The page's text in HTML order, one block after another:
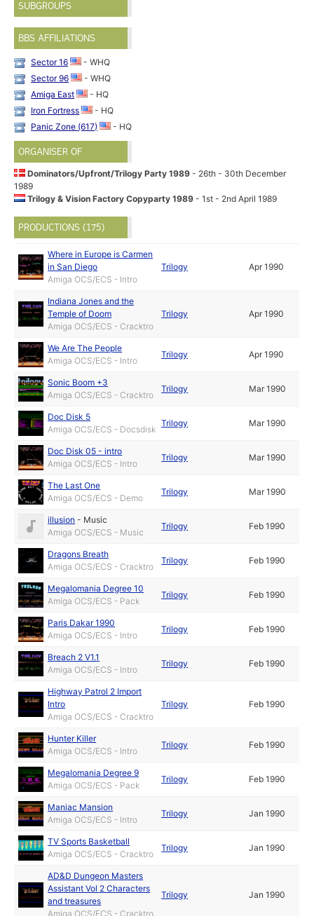
SUBGROUPS
BBS AFFILIATIONS
Sector 16
- WHQ
Sector 96
- WHQ
Amiga East
- HQ
Iron Fortress
- HQ
Panic Zone (617)
- HQ
ORGANISER OF
Dominators/Upfront/Trilogy Party 1989- 26th - 30th December
1989
Trilogy & Vision Factory Copyparty 1989- 1st - 2nd April 1989
PRODUCTIONS (175)
Where in Europe is Carmen
in San Diego
Amiga OCS/ECS - Intro
Trilogy Apr 1990
Indiana Jones and the
Temple of Doom
Amiga OCS/ECS - Cracktro
Trilogy Apr 1990
We Are The People
Amiga OCS/ECS - Intro
Trilogy Apr 1990
Sonic Boom +3
Amiga OCS/ECS - Cracktro
Trilogy Mar 1990
Doc Disk 5
Amiga OCS/ECS - Docsdisk
Trilogy Mar 1990
Doc Disk 05 - intro
Amiga OCS/ECS - Intro
Trilogy Mar 1990
The Last One
Amiga OCS/ECS - Demo
Trilogy Mar 1990
illusion - Music
Amiga OCS/ECS - Music
Trilogy Feb 1990
Dragons Breath
Amiga OCS/ECS - Cracktro
Trilogy Feb 1990
Megalomania Degree 10
Amiga OCS/ECS - Pack
Trilogy Feb 1990
Paris Dakar 1990
Amiga OCS/ECS - Intro
Trilogy Feb 1990
Breach 2 V1.1
Amiga OCS/ECS - Intro
Trilogy Feb 1990
Highway Patrol 2 Import
Intro
Amiga OCS/ECS - Cracktro
Trilogy Feb 1990
Hunter Killer
Amiga OCS/ECS - Intro
Trilogy Feb 1990
Megalomania Degree 9
Amiga OCS/ECS - Pack
Trilogy Feb 1990
Maniac Mansion
Amiga OCS/ECS - Intro
Trilogy Jan 1990
TV Sports Basketball
Amiga OCS/ECS - Cracktro
Trilogy Jan 1990
AD&D Dungeon Masters
Assistant Vol 2 Characters
and treasures
Amiga OCS/ECS - Cracktro
Trilogy Jan 1990